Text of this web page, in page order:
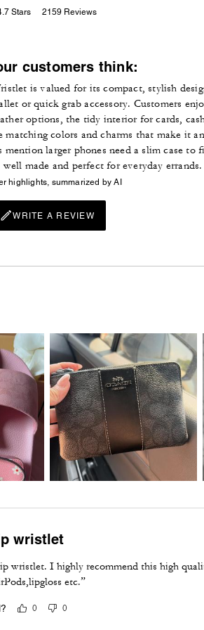
Stars 2159 Reviews
customers think:
is valued for its compact, stylish
or quick grab accessory. Customers
options, the tidy interior for cards,
matching colors and charms that make it an
larger phones need a slim case to
made and perfect for everyday errands.
highlights, summarized by AI
WRITE A REVIEW
wristlet
wristlet. I highly recommend this high
etc.”
0 0